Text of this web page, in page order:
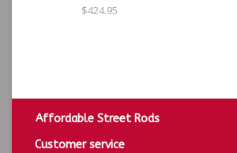
$424.95
Affordable Street Rods
Customer service